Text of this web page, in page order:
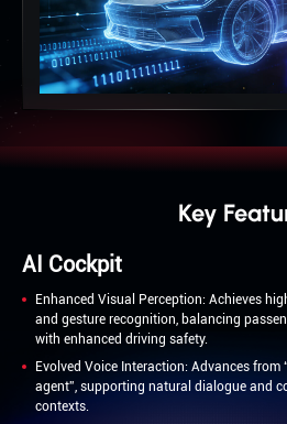
Key
AI Cockpit
Enhanced Visual Perception: Achieves
and gesture recognition, balancing
with enhanced driving safety.
Evolved Voice Interaction: Advances from
agent”, supporting natural dialogue and
contexts.